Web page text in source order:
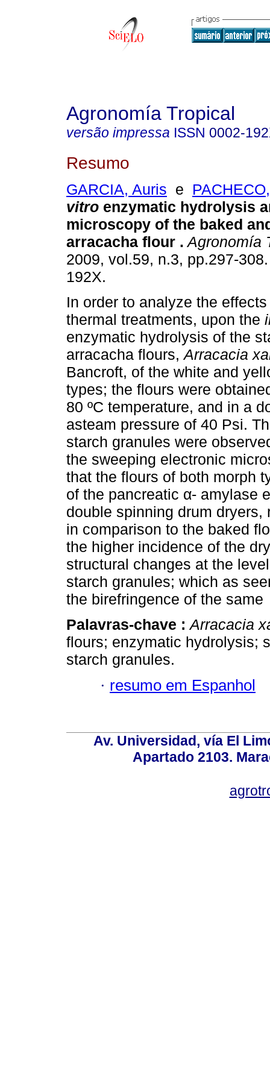
Agronomía Tropical
versão impressa ISSN 0002-
Resumo
GARCIA, Auris e
vitro enzymatic hydrolysis
microscopy of the baked
arracacha flour . Agronomía
2009, vol.59, n.3, pp.297-
192X.
In order to analyze the
thermal treatments, upon the
enzymatic hydrolysis of the
arracacha flours,Arracacia
Bancroft, of the white and
types; the flours were
80 ºC temperature, and in a
asteam pressure of 40 Psi.
starch granules were
the sweeping electronic
that the flours of both morph
of the pancreatic α- amylase
double spinning drum
in comparison to the baked
the higher incidence of the
structural changes at the
starch granules; which as
the birefringence of the same
Palavras-chave :Arracacia
flours; enzymatic hydrolysis;
starch granules.
· resumo em Espanhol
Av. Universidad, vía El
Apartado 2103.